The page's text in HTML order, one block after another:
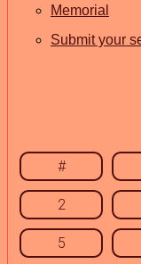
Memorial
Submit your
#
2
5